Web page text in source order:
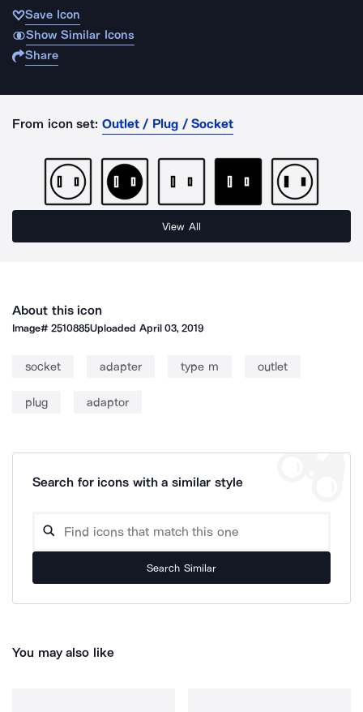
Save Icon
Show Similar Icons
Share
From icon set: Outlet / Plug / Socket
View All
About this icon
Image#2510885Uploaded April 03, 2019
socket adapter type m outlet
plug adaptor
Search for icons with a similar style
Search Similar
You may also like